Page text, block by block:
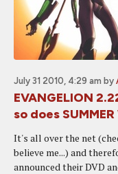
July 31 2010, 4:29 am by
EVANGELION
so does SUMMER
It's all over the net
believe me...) and
announced their DVD